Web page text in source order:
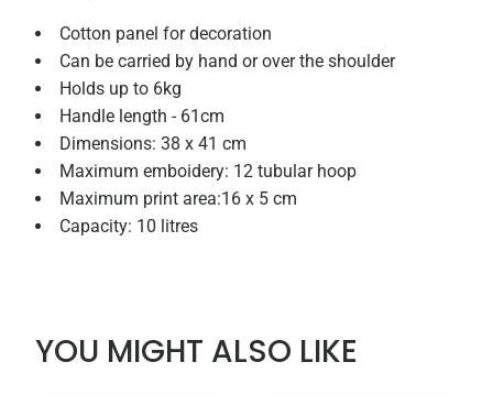
Cotton panel for decoration
Can be carried by hand or over the shoulder
Holds up to 6kg
Handle length - 61cm
Dimensions: 38 x 41 cm
Maximum emboidery: 12 tubular hoop
Maximum print area:16 x 5 cm
Capacity: 10 litres
YOU MIGHT ALSO LIKE